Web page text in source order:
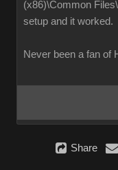
(x86)\Common
setup and it worked.
Never been a fan of
Share